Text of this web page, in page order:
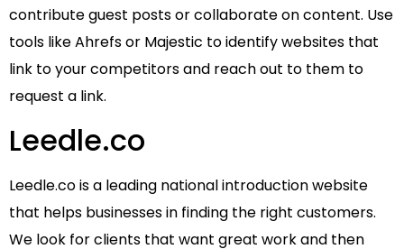
contribute guest posts or collaborate on content. Use
tools like Ahrefs or Majestic to identify websites that
link to your competitors and reach out to them to
request a link.
Leedle.co
Leedle.co is a leading national introduction website
that helps businesses in finding the right customers.
We look for clients that want great work and then